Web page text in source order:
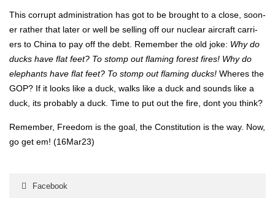
This cor­rupt admin­is­tra­tion has got to be brought to a close, soon­
er rather that lat­er or well be sell­ing off our nuclear air­craft car­ri­
ers to Chi­na to pay off the debt. Remem­ber the old joke: Why do
ducks have flat feet? To stomp out flam­ing for­est fires! Why do
ele­phants have flat feet? To stomp out flam­ing ducks! Wheres the
GOP? If it looks like a duck, walks like a duck and sounds like a
duck, its prob­a­bly a duck. Time to put out the fire, dont you think?
Remem­ber, Free­dom is the goal, the Con­sti­tu­tion is the way. Now,
go get em! (16Mar23)
Facebook